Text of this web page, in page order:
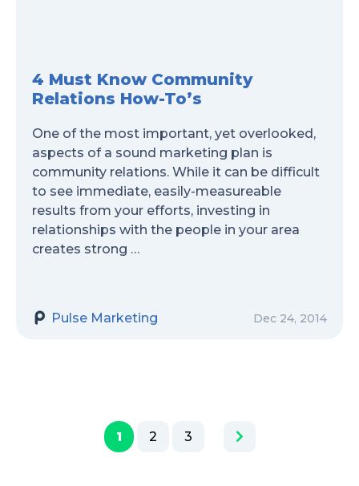
4 Must Know Community
Relations How-To’s
One of the most important, yet overlooked,
aspects of a sound marketing plan is
community relations. While it can be difficult
to see immediate, easily-measureable
results from your efforts, investing in
relationships with the people in your area
creates strong …
Pulse Marketing Dec 24, 2014
1 2 3